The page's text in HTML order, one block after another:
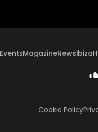
EventsMagazineNewsIbiza
Cookie Policy